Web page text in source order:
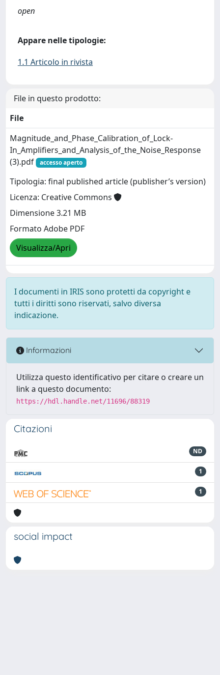
open
Appare nelle tipologie:
1.1 Articolo in rivista
File in questo prodotto:
File
Magnitude_and_Phase_Calibration_of_Lock-
In_Amplifiers_and_Analysis_of_the_Noise_Response
(3).pdf
accesso aperto
Tipologia: final published article (publisher’s version)
Licenza: Creative Commons
Dimensione 3.21 MB
Formato Adobe PDF
Visualizza/Apri
I documenti in IRIS sono protetti da copyright e
tutti i diritti sono riservati, salvo diversa
indicazione.
Informazioni
Utilizza questo identificativo per citare o creare un
link a questo documento:
https://hdl.handle.net/11696/88319
Citazioni
ND
1
1
social impact